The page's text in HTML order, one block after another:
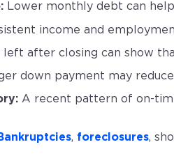
Lower monthly debt can
income and
left after closing can show
down payment may
A recent pattern of on-
, foreclosures,